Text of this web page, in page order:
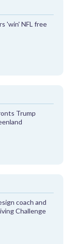
'win' NFL free
Trump
coach and
Challenge